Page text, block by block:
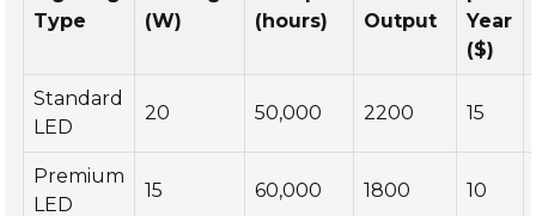
Type
(W)
(hours)
Output
Year
($)
Standard
LED
20 50,000 2200 15
Premium
LED
15 60,000 1800 10